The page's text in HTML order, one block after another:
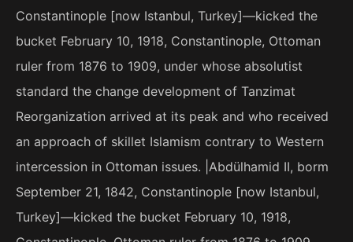
Constantinople [now Istanbul, Turkey]—kicked the
bucket February 10, 1918, Constantinople, Ottoman
ruler from 1876 to 1909, under whose absolutist
standard the change development of Tanzimat
Reorganization arrived at its peak and who received
an approach of skillet Islamism contrary to Western
intercession in Ottoman issues. |Abdülhamid II, borm
September 21, 1842, Constantinople [now Istanbul,
Turkey]—kicked the bucket February 10, 1918,